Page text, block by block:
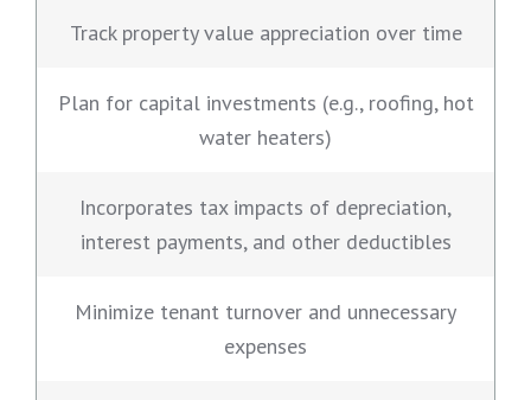
Track property value appreciation over time
Plan for capital investments (e.g., roofing, hot
water heaters)
Incorporates tax impacts of depreciation,
interest payments, and other deductibles
Minimize tenant turnover and unnecessary
expenses